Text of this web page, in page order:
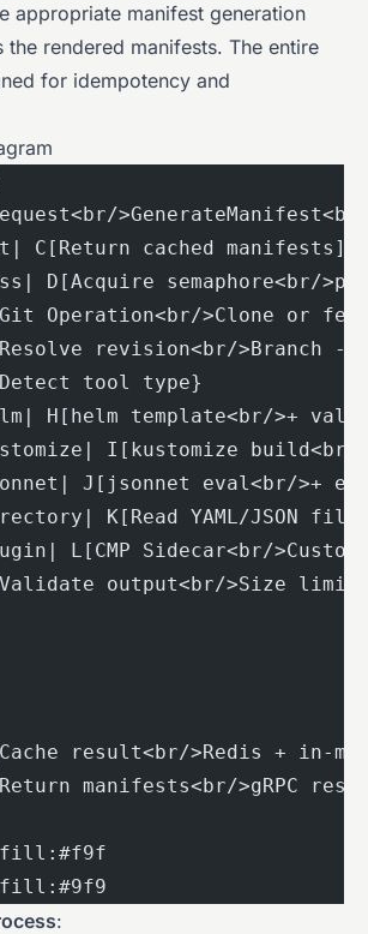
appropriate manifest generation
the rendered manifests. The entire
for idempotency and
C[Return cached manifests]
D[Acquire semaphore<br/
Operation<br/>Clone or
revision<br/>Branch ->
tool type}
H[helm template<br/>+
I[kustomize build<br/
J[jsonnet eval<br/>+
K[Read YAML/JSON
L[CMP Sidecar<br/>Custom
output<br/>Size
result<br/>Redis + in-
manifests<br/>gRPC
: